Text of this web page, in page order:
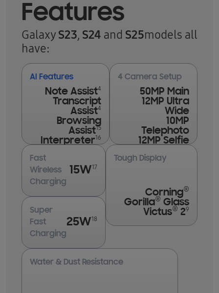
Features
Galaxy S23, S24 and S25models all
have:
AI Features
Note Assist4
Transcript
Assist4
Browsing
Assist15
Interpreter16
4 Camera Setup
50MP Main
12MP Ultra
Wide
10MP
Telephoto
12MP Selfie
Fast
Wireless
Charging
15W17
Super
Fast
Charging
25W18
Tough Display
Corning®
Gorilla® Glass
Victus® 29
Water & Dust Resistance